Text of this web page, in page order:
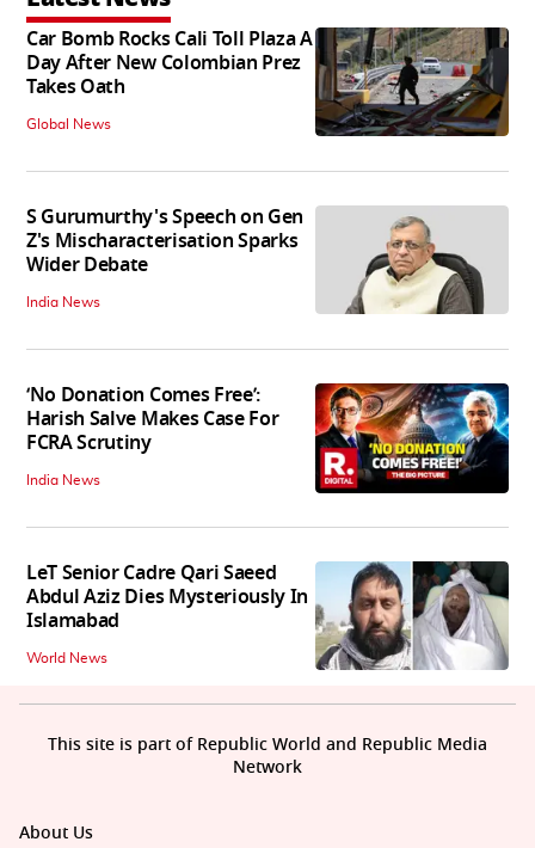
Car Bomb Rocks Cali Toll Plaza A
Day After New Colombian Prez
Takes Oath
Global News
S Gurumurthy's Speech on Gen
Z's Mischaracterisation Sparks
Wider Debate
India News
‘No Donation Comes Free’:
Harish Salve Makes Case For
FCRA Scrutiny
India News
LeT Senior Cadre Qari Saeed
Abdul Aziz Dies Mysteriously In
Islamabad
World News
About Us
This site is part of Republic World and Republic Media
Network